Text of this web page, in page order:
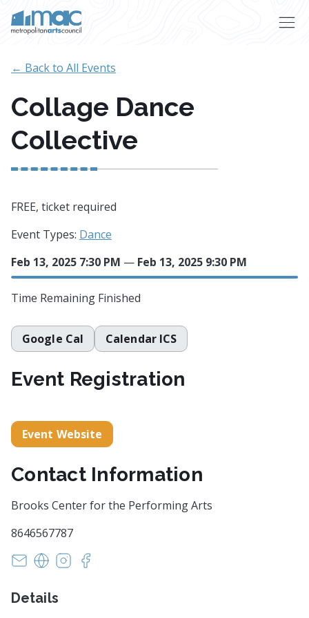
← Back to All Events
Collage Dance
Collective
FREE, ticket required
Event Types: Dance
Feb 13, 2025 7:30 PM — Feb 13, 2025 9:30 PM
Time Remaining Finished
Google Cal Calendar ICS
Event Registration
Event Website
Contact Information
Brooks Center for the Performing Arts
8646567787
astertz@clemson.edu
https://www.clemson.edu/centers-institutes/
https://instagram.com/brookscentercu
Details